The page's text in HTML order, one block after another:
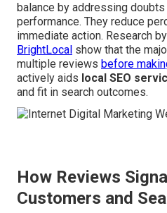
balance by addressing
performance. They reduce
immediate action. Research
BrightLocal show that the
multiple reviews before
actively aids local SEO
and fit in search outcomes.
How Reviews
Customers and